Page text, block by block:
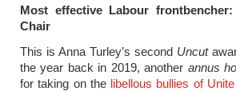
Most effective Labour
Chair
This is Anna Turley’s second Uncut
the year back in 2019, another annus
for taking on the libellous bullies of